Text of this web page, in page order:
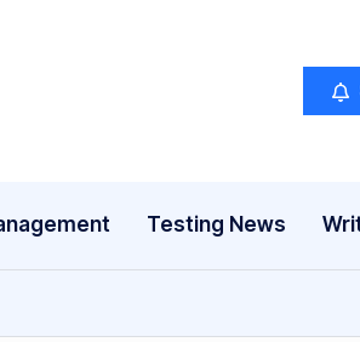
Testing News